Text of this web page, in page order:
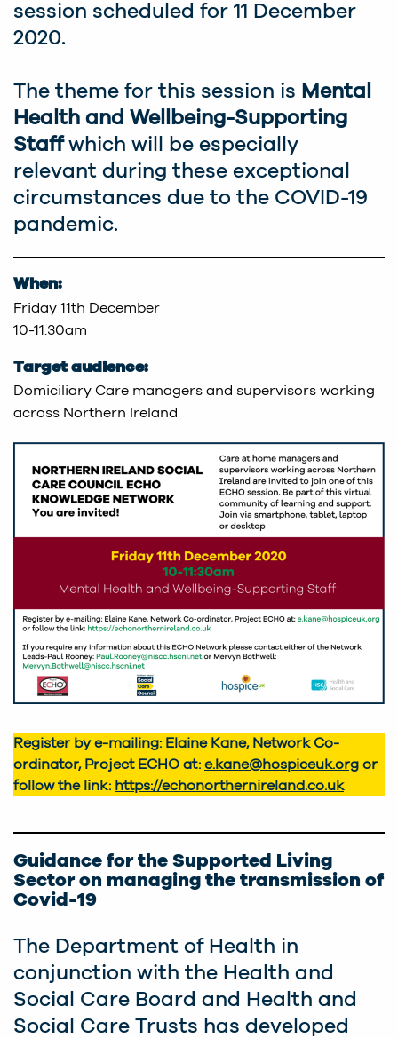
session scheduled for 11 December
2020.
The theme for this session is Mental
Health and Wellbeing-Supporting
Staffwhich will be especially
relevant during these exceptional
circumstances due to the COVID-19
pandemic.
When:
Friday 11th December
10-11:30am
Target audience:
Domiciliary Care managers and supervisors working
across Northern Ireland
Register by e-mailing: Elaine Kane, Network Co-
ordinator, Project ECHO at: e.kane@hospiceuk.org or
follow the link: https://echonorthernireland.co.uk
Guidance for the Supported Living
Sector on managing the transmission of
Covid-19
The Department of Health in
conjunction with the Health and
Social Care Board and Health and
Social Care Trusts has developed